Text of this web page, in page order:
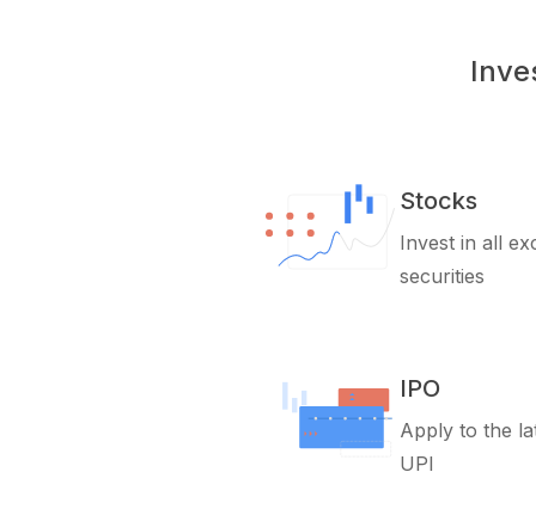
Stocks
Invest in all
securities
IPO
Apply to the
UPI